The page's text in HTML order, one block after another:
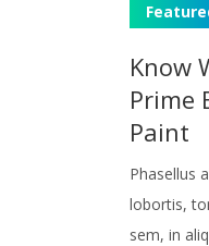
Know
Prime
Paint
Phasellus
lobortis,
sem, in